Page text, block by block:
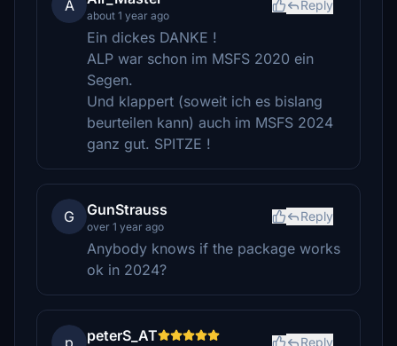
A
about 1 year ago
Reply
Ein dickes DANKE !
ALP war schon im MSFS 2020 ein
Segen.
Und klappert (soweit ich es bislang
beurteilen kann) auch im MSFS 2024
ganz gut. SPITZE !
G GunStrauss
over 1 year ago
Reply
Anybody knows if the package works
ok in 2024?
p peterS_AT Reply